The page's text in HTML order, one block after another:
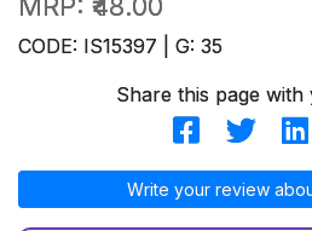
CODE: IS15397 | G: 35
Share this page
Write your review